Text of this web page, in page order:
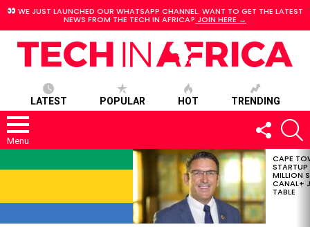
WE JUST LAUNCHED OUR WHATSAPP CHANNEL. WANT TO GET THE LATEST
NEWS FROM THE TECH IN AFRICA? JOIN HERE →
LATEST POPULAR HOT TRENDING
Menu
FOLLOW
US
STORIES
CAPE
MILLION
CANAL+
TABLE